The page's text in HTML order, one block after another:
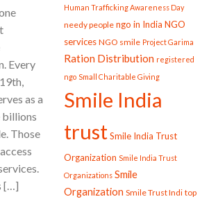
Every
as a
billions
Those
[…]
Human Trafficking Awareness Day
needy people ngo in India NGO
services NGO smile Project Garima
Ration Distribution registered
ngo Small Charitable Giving
Smile India
trustSmile India Trust
Organization Smile India Trust
Organizations Smile
Organization Smile Trust Indi top